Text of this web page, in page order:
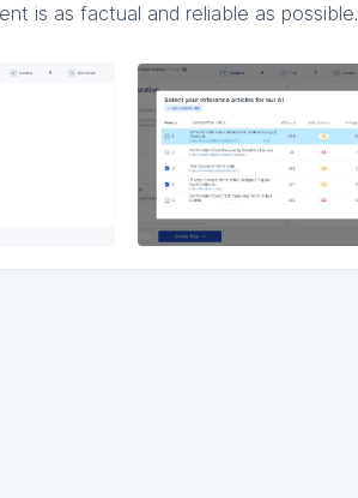
is as factual and reliable as possible.